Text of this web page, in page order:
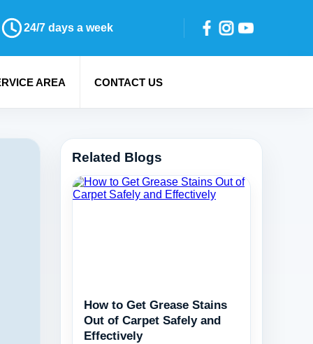
24/7 days a week
AREA CONTACT US
Related Blogs
How to Get Grease Stains
Out of Carpet Safely and
Effectively